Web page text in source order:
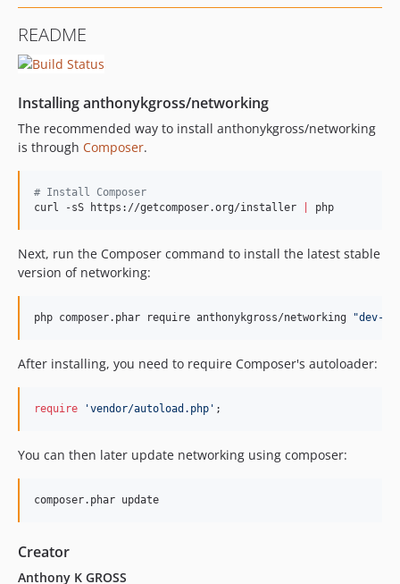
README
Installing anthonykgross/networking
The recommended way to install anthonykgross/networking
is through Composer.
# Install Composer
curl -sS https://getcomposer.org/installer
php
Next, run the Composer command to install the latest stable
version of networking:
php composer.phar require anthonykgross/networking "dev-
After installing, you need to require Composer's autoloader:
require 'vendor/autoload.php' ;
You can then later update networking using composer:
composer.phar update
Creator
Anthony K GROSS